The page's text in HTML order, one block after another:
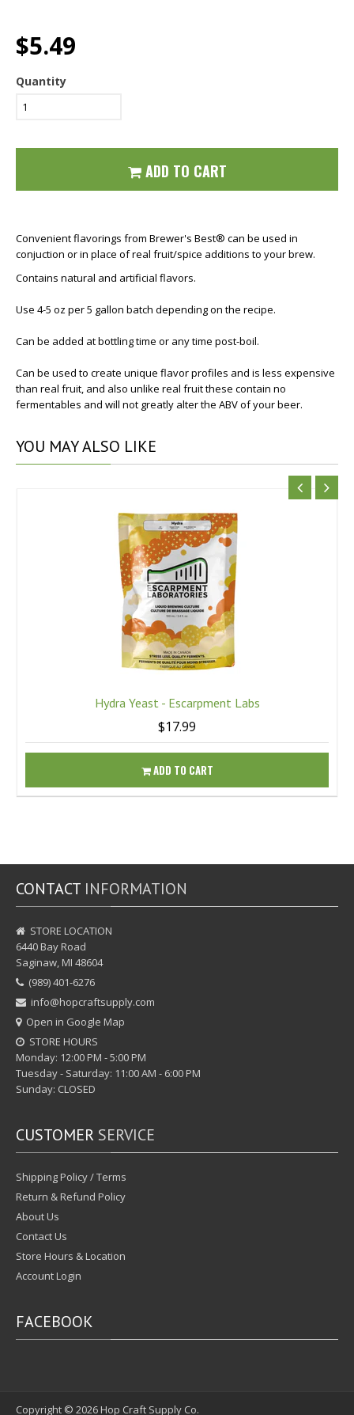
$5.49
Quantity
ADD TO CART
Convenient flavorings from Brewer's Best® can be used in
conjuction or in place of real fruit/spice additions to your brew.
Contains natural and artificial flavors.
Use 4-5 oz per 5 gallon batch depending on the recipe.
Can be added at bottling time or any time post-boil.
Can be used to create unique flavor profiles and is less expensive
than real fruit, and also unlike real fruit these contain no
fermentables and will not greatly alter the ABV of your beer.
YOU MAY ALSO LIKE
Hydra Yeast - Escarpment Labs
$17.99
ADD TO CART
CONTACT INFORMATION
STORE LOCATION
6440 Bay Road
Saginaw, MI 48604
(989) 401-6276
info@hopcraftsupply.com
Open in Google Map
STORE HOURS
Monday: 12:00 PM - 5:00 PM
Tuesday - Saturday: 11:00 AM - 6:00 PM
Sunday: CLOSED
CUSTOMER SERVICE
Shipping Policy / Terms
Return & Refund Policy
About Us
Contact Us
Store Hours & Location
Account Login
FACEBOOK
Copyright © 2026 Hop Craft Supply Co.